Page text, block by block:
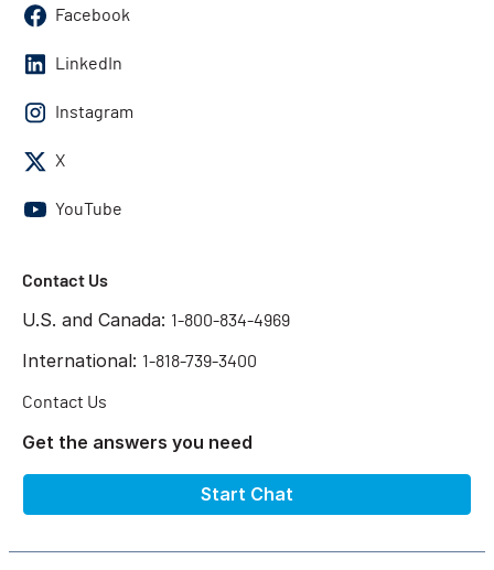
Facebook
LinkedIn
Instagram
X
YouTube
Contact Us
U.S. and Canada: 1-800-834-4969
International: 1-818-739-3400
Contact Us
Get the answers you need
Start Chat